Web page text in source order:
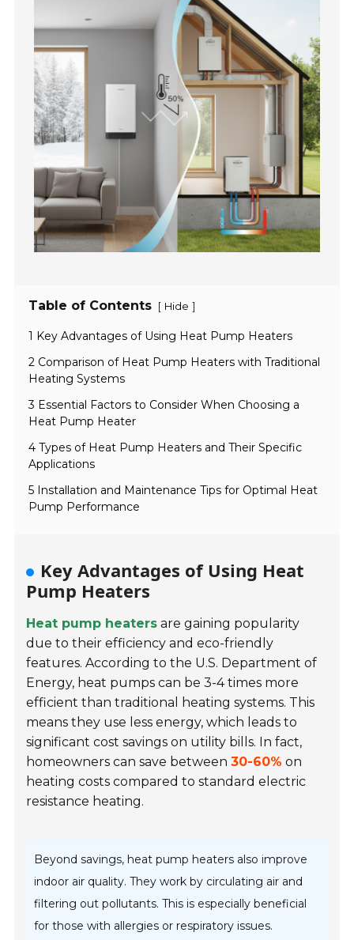
Table of Contents [ Hide ]
1 Key Advantages of Using Heat Pump Heaters
2 Comparison of Heat Pump Heaters with Traditional
Heating Systems
3 Essential Factors to Consider When Choosing a
Heat Pump Heater
4 Types of Heat Pump Heaters and Their Specific
Applications
5 Installation and Maintenance Tips for Optimal Heat
Pump Performance
Key Advantages of Using Heat
Pump Heaters
Heat pump heaters are gaining popularity
due to their efficiency and eco-friendly
features. According to the U.S. Department of
Energy, heat pumps can be 3-4 times more
efficient than traditional heating systems. This
means they use less energy, which leads to
significant cost savings on utility bills. In fact,
homeowners can save between30-60% on
heating costs compared to standard electric
resistance heating.
Beyond savings, heat pump heaters also improve
indoor air quality. They work by circulating air and
filtering out pollutants. This is especially beneficial
for those with allergies or respiratory issues.